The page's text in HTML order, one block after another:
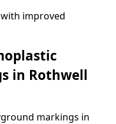
improved
in Rothwell
markings in